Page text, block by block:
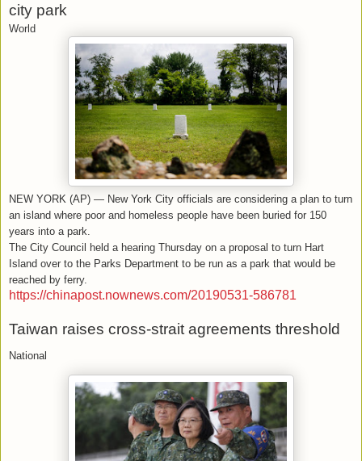
city park
World
NEW YORK (AP) — New York City officials are considering a plan to turn
an island where poor and homeless people have been buried for 150
years into a park.
The City Council held a hearing Thursday on a proposal to turn Hart
Island over to the Parks Department to be run as a park that would be
reached by ferry.
https://chinapost.nownews.com/20190531-586781
Taiwan raises cross-strait agreements threshold
National